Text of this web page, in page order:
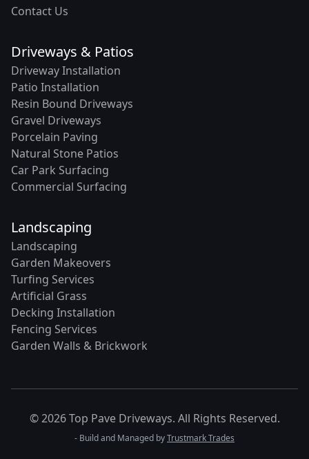
Contact Us
Driveways & Patios
Driveway Installation
Patio Installation
Resin Bound Driveways
Gravel Driveways
Porcelain Paving
Natural Stone Patios
Car Park Surfacing
Commercial Surfacing
Landscaping
Landscaping
Garden Makeovers
Turfing Services
Artificial Grass
Decking Installation
Fencing Services
Garden Walls & Brickwork
© 2026 Top Pave Driveways. All Rights Reserved.
- Build and Managed byTrustmark Trades